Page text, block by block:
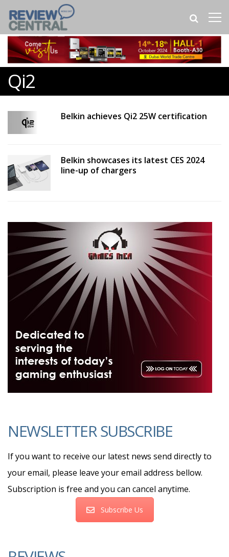
Qi2
Belkin achieves Qi2 25W certification
Belkin showcases its latest CES 2024
line-up of chargers
NEWSLETTER SUBSCRIBE
If you want to receive our latest news send directly to
your email, please leave your email address bellow.
Subscription is free and you can cancel anytime.
Subscribe Us